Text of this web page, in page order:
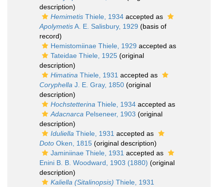
description)
Hemimetis Thiele, 1934 accepted as
ApolymetisA. E. Salisbury, 1929 (basis of
record)
Hemistomiinae Thiele, 1929 accepted as
Tateidae Thiele, 1925 (original
description)
Himatina Thiele, 1931 accepted as
Coryphella J. E. Gray, 1850 (original
description)
Hochstetterina Thiele, 1934 accepted as
Adacnarca Pelseneer, 1903 (original
description)
Iduliella Thiele, 1931 accepted as
Doto Oken, 1815 (original description)
Jaminiinae Thiele, 1931 accepted as
Enini B. B. Woodward, 1903 (1880) (original
description)
Kaliella (Sitalinopsis) Thiele, 1931